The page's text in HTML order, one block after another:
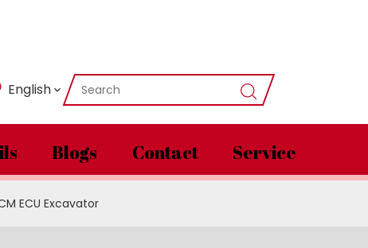
English
Blogs Contact Service
ECU Excavator